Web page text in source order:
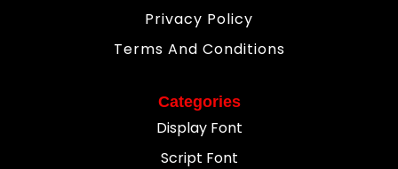
Privacy Policy
Terms And Conditions
Categories
Display Font
Script Font